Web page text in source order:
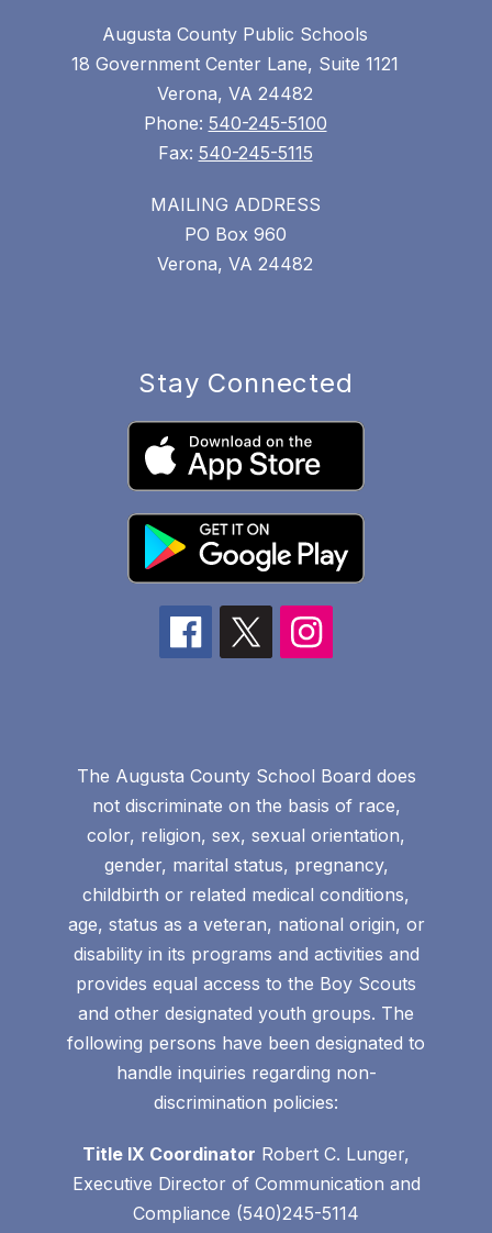
Augusta County Public Schools
18 Government Center Lane, Suite 1121
Verona, VA 24482
Phone: 540-245-5100
Fax: 540-245-5115
MAILING ADDRESS
PO Box 960
Verona, VA 24482
Stay Connected
The Augusta County School Board does
not discriminate on the basis of race,
color, religion, sex, sexual orientation,
gender, marital status, pregnancy,
childbirth or related medical conditions,
age, status as a veteran, national origin, or
disability in its programs and activities and
provides equal access to the Boy Scouts
and other designated youth groups. The
following persons have been designated to
handle inquiries regarding non-
discrimination policies:
Title IX Coordinator Robert C. Lunger,
Executive Director of Communication and
Compliance (540)245-5114